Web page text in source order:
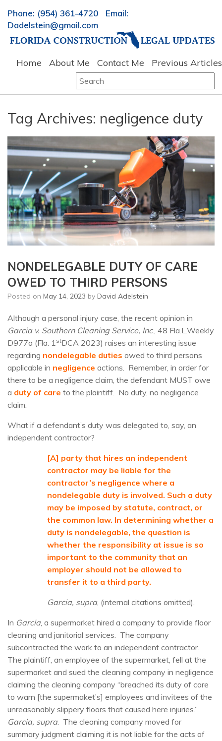
Phone: (954) 361-4720 Email:
Dadelstein@gmail.com
Home About Me Contact Me Previous Articles
Search
for:
Tag Archives: negligence duty
NONDELEGABLE DUTY OF CARE
OWED TO THIRD PERSONS
Posted on May 14, 2023 by David Adelstein
Although a personal injury case, the recent opinion in
Garcia v. Southern Cleaning Service, Inc., 48 Fla.L.Weekly
D977a (Fla. 1stDCA 2023) raises an interesting issue
regarding nondelegable duties owed to third persons
applicable in negligence actions. Remember, in order for
there to be a negligence claim, the defendant MUST owe
a duty of care to the plaintiff. No duty, no negligence
claim.
What if a defendant’s duty was delegated to, say, an
independent contractor?
[A] party that hires an independent
contractor may be liable for the
contractor’s negligence where a
nondelegable duty is involved. Such a duty
may be imposed by statute, contract, or
the common law. In determining whether a
duty is nondelegable, the question is
whether the responsibility at issue is so
important to the community that an
employer should not be allowed to
transfer it to a third party.
Garcia, supra, (internal citations omitted).
In Garcia, a supermarket hired a company to provide floor
cleaning and janitorial services. The company
subcontracted the work to an independent contractor.
The plaintiff, an employee of the supermarket, fell at the
supermarket and sued the cleaning company in negligence
claiming the cleaning company “breached its duty of care
to warn [the supermaket’s] employees and invitees of the
unreasonably slippery floors that caused here injuries.”
Garcia, supra. The cleaning company moved for
summary judgment claiming it is not liable for the acts of